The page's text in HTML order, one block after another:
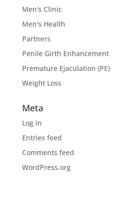
Men's Clinic
Men's Health
Partners
Penile Girth Enhancement
Premature Ejaculation (PE)
Weight Loss
Meta
Log in
Entries feed
Comments feed
WordPress.org